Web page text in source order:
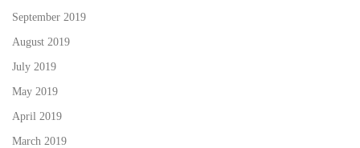
September 2019
August 2019
July 2019
May 2019
April 2019
March 2019